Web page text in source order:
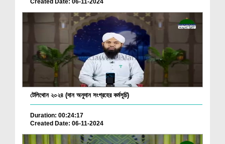
টেলিথোন ২০২৪ (দান অনুদান সংগ্রহের কর্মসূচি)
Duration: 00:24:17
Created Date: 06-11-2024